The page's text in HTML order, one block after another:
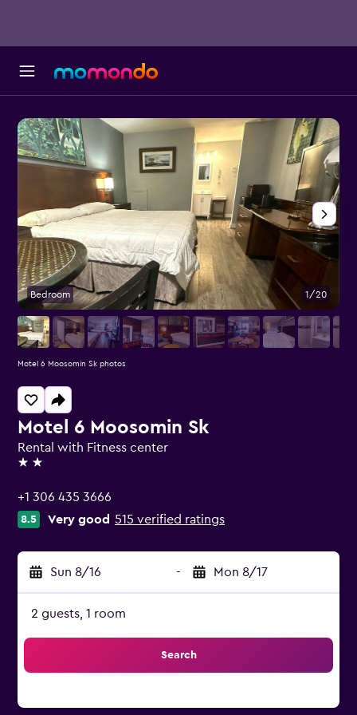
Motel 6 Moosomin Sk
Rental with Fitness center
2 stars
+1 306 435 3666
8.5 Very good 515 verified ratings
Sun 8/16 - Mon 8/17
2 guests, 1 room
Search
Bedroom 1/20
Motel 6 Moosomin Sk photos